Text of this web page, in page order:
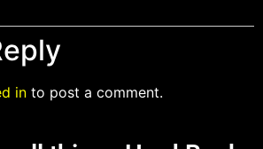
in to post a comment.